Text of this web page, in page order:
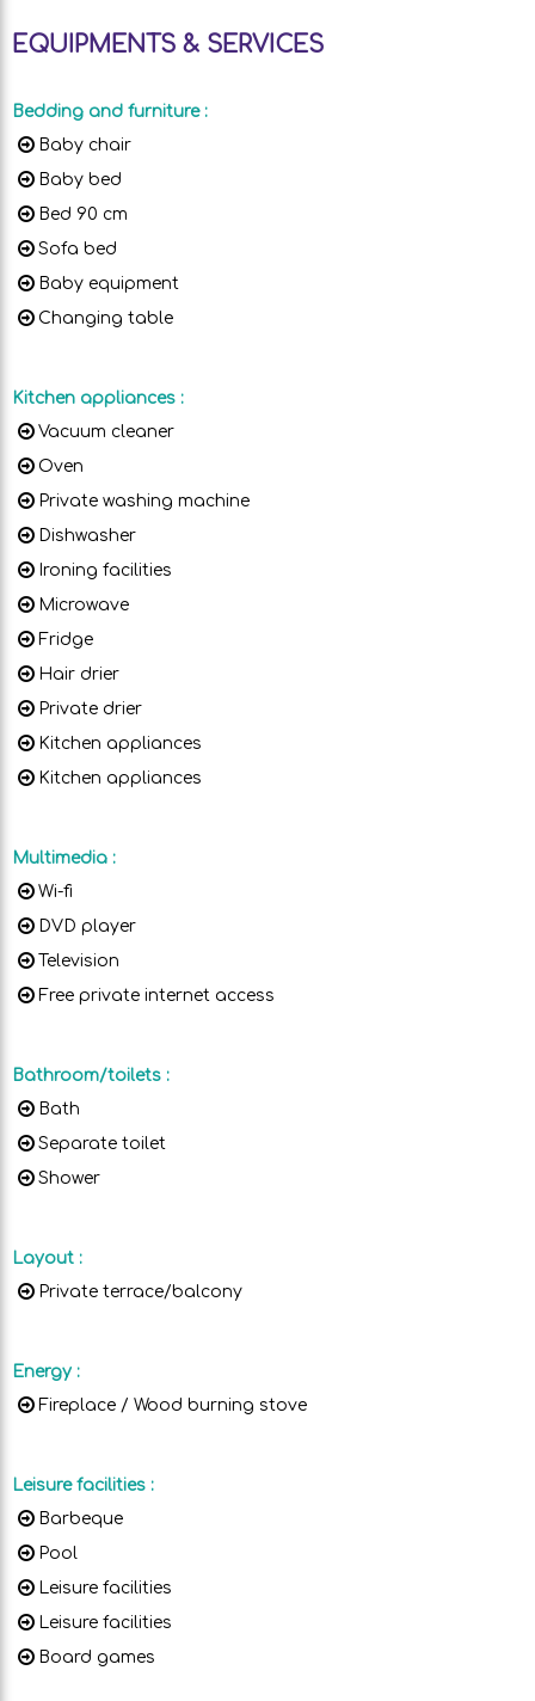
EQUIPMENTS & SERVICES
Bedding and furniture :
Baby chair
Baby bed
Bed 90 cm
Sofa bed
Baby equipment
Changing table
Kitchen appliances :
Vacuum cleaner
Oven
Private washing machine
Dishwasher
Ironing facilities
Microwave
Fridge
Hair drier
Private drier
Kitchen appliances
Kitchen appliances
Multimedia :
Wi-fi
DVD player
Television
Free private internet access
Bathroom/toilets :
Bath
Separate toilet
Shower
Layout :
Private terrace/balcony
Energy :
Fireplace / Wood burning stove
Leisure facilities :
Barbeque
Pool
Leisure facilities
Leisure facilities
Board games